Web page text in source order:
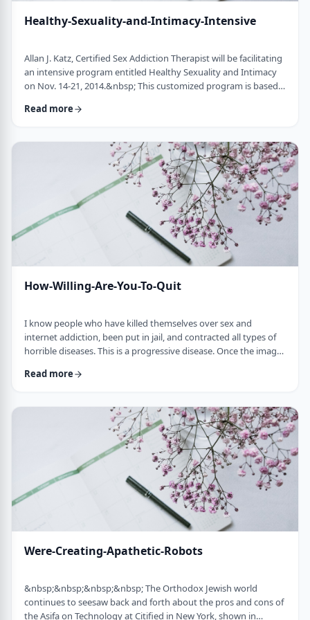
Healthy-Sexuality-and-Intimacy-Intensive
Allan J. Katz, Certified Sex Addiction Therapist will be facilitating
an intensive program entitled Healthy Sexuality and Intimacy
on Nov. 14-21, 2014.&nbsp; This customized program is based
addiction and compulsivity. Modeled after our highly successful
opportunity to explore personal aspects that fuel sexual issues,
Read more
How-Willing-Are-You-To-Quit
I know people who have killed themselves over sex and
internet addiction, been put in jail, and contracted all types of
horrible diseases. This is a progressive disease. Once the images
dangerous; thrill seeking activities like participating with live
stop now, you're headed for hell on earth. Marriage will not
solve this. So many single …
Read more
Were-Creating-Apathetic-Robots
&nbsp;&nbsp;&nbsp;&nbsp; The Orthodox Jewish world
continues to seesaw back and forth about the pros and cons of
the Asifa on Technology at Citified in New York, shown in